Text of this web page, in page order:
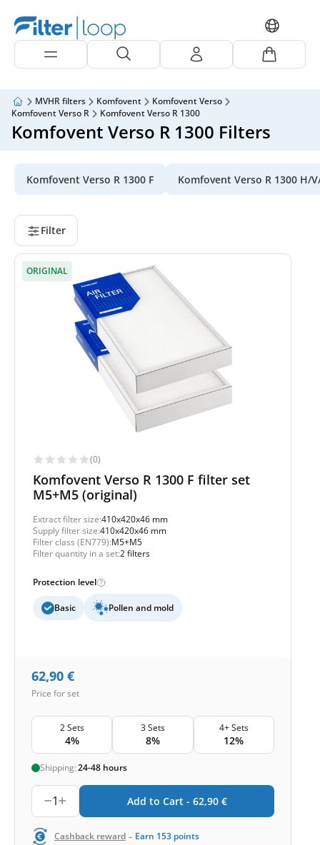
MVHR filters Komfovent
Komfovent Verso
Komfovent Verso R
Komfovent Verso R 1300
Komfovent Verso R 1300 Filters
Komfovent Verso R 1300 F Komfovent Verso R 1300 H/
Filter
ORIGINAL
(0)
Komfovent Verso R 1300 F filter set
M5+M5 (original)
Extract filter size:410x420x46 mm
Supply filter size:410x420x46 mm
Filter class (EN779):M5+M5
Filter quantity in a set:2 filters
Protection level
Basic Pollen and mold
62,90 €
Price for set
2 Sets
4%
3 Sets
8%
4+ Sets
12%
Shipping:24-48 hours
1 Add to Cart - 62,90 €
Cashback reward - Earn 153 points